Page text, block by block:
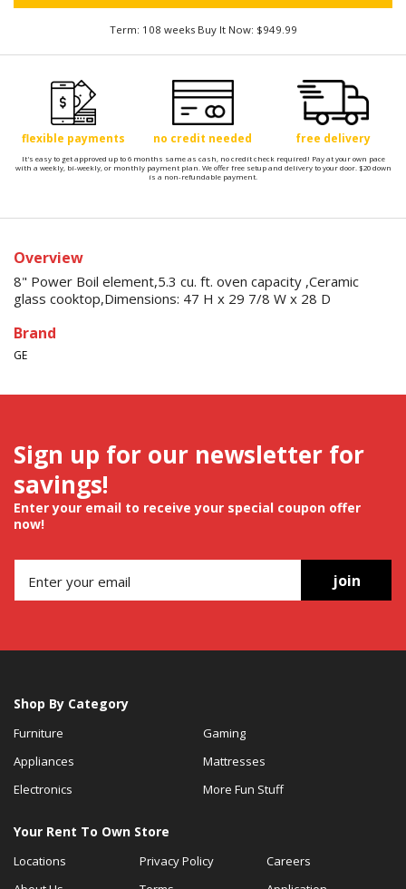
Term: 108 weeks Buy It Now: $949.99
flexible payments no credit needed free delivery
It's easy to get approved up to 6 months same as cash, no credit check required! Pay at your own pace
with a weekly, bi-weekly, or monthly payment plan. We offer free setup and delivery to your door. $20 down
is a non-refundable payment.
Overview
8" Power Boil element,5.3 cu. ft. oven capacity ,Ceramic
glass cooktop,Dimensions: 47 H x 29 7/8 W x 28 D
Brand
GE
Sign up for our newsletter for
savings!
Enter your email to receive your special coupon offer
now!
join
Shop By Category
Furniture
Appliances
Electronics
Gaming
Mattresses
More Fun Stuff
Your Rent To Own Store
Locations
Privacy Policy
Careers